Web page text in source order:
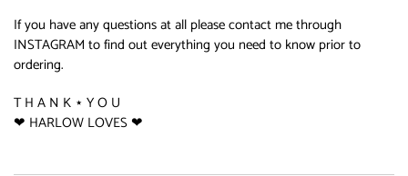
If you have any questions at all please contact me through
INSTAGRAM to find out everything you need to know prior to
ordering.
T H A N K ⋆ Y O U
❤ HARLOW LOVES ❤